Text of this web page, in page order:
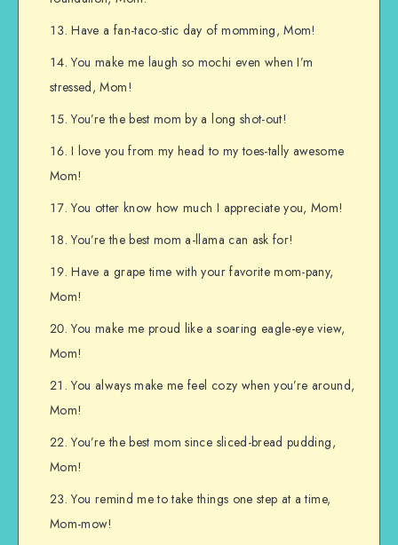
Have a fan-taco-stic day of momming, Mom!
You make me laugh so mochi even when I’m
stressed, Mom!
You’re the best mom by a long shot-out!
I love you from my head to my toes-tally awesome
Mom!
You otter know how much I appreciate you, Mom!
You’re the best mom a-llama can ask for!
Have a grape time with your favorite mom-pany,
Mom!
You make me proud like a soaring eagle-eye view,
Mom!
You always make me feel cozy when you’re around,
Mom!
You’re the best mom since sliced-bread pudding,
Mom!
You remind me to take things one step at a time,
Mom-mow!